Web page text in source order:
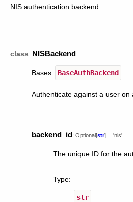
NIS authentication backend.
class NISBackend
Bases: BaseAuthBackend
Authenticate against a user on
backend_id: Optional[str] = 'nis'
The unique ID for the
Type:
str